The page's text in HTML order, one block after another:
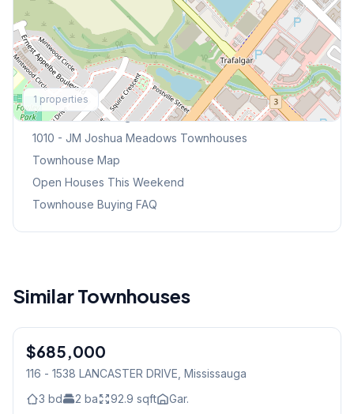
1 properties
Explore More
Browse Mississauga Townhouses
1010 - JM Joshua Meadows Townhouses
Townhouse Map
Open Houses This Weekend
Townhouse Buying FAQ
Similar Townhouses
Condo
$685,000
116 - 1538 LANCASTER DRIVE, Mississauga
3 bd 2 ba 92.9 sqft Gar.